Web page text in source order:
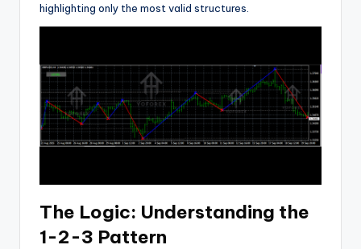
highlighting only the most valid structures.
The Logic: Understanding the
1-2-3 Pattern